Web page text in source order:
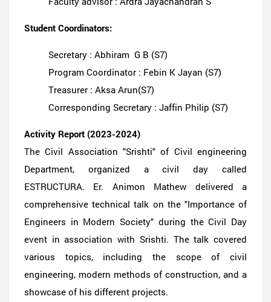
Student Coordinators:
Secretary : Abhiram G B (S7)
Program Coordinator : Febin K Jayan (S7)
Treasurer : Aksa Arun(S7)
Corresponding Secretary : Jaffin Philip (S7)
Activity Report (2023-2024)
The Civil Association "Srishti" of Civil engineering
Department, organized a civil day called
ESTRUCTURA. Er. Animon Mathew delivered a
comprehensive technical talk on the "Importance of
Engineers in Modern Society" during the Civil Day
event in association with Srishti. The talk covered
various topics, including the scope of civil
engineering, modern methods of construction, and a
showcase of his different projects.